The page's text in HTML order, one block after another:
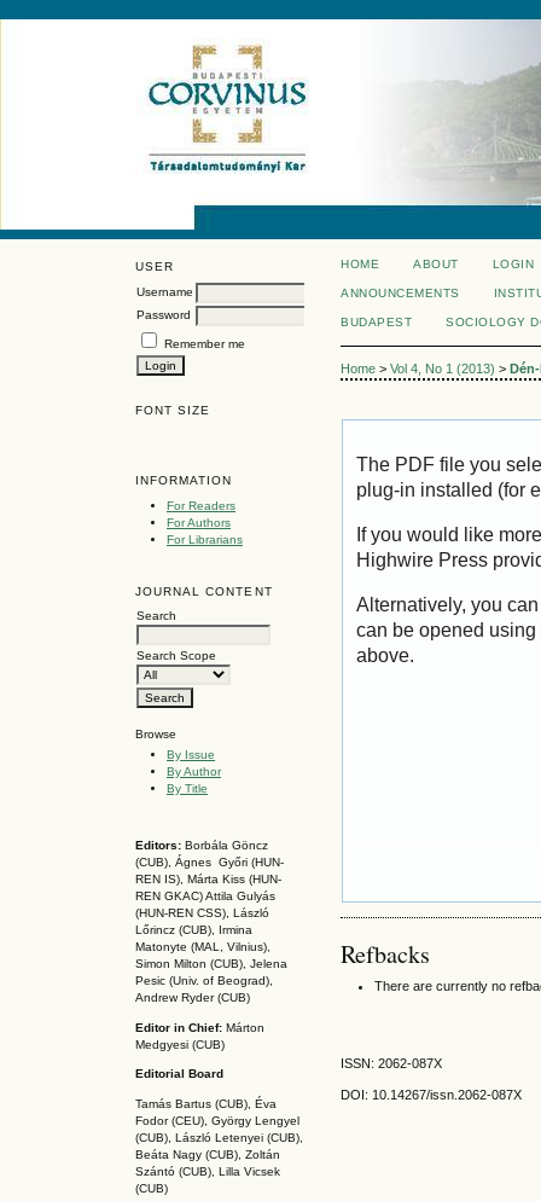
USER
Username
Password
Remember me
FONT SIZE
INFORMATION
For Readers
For Authors
For Librarians
JOURNAL CONTENT
Search
Search Scope
Browse
By Issue
By Author
By Title
Editors: Borbála Göncz
(CUB), Ágnes Győri (HUN-
REN IS), Márta Kiss (HUN-
REN GKAC)Attila Gulyás
(HUN-REN CSS), László
Lőrincz (CUB),
Irmina
Matonyte (MAL, Vilnius),
Simon Milton (CUB), Jelena
Pesic (Univ. of Beograd),
Andrew Ryder (CUB)
Editor in Chief: Márton
Medgyesi (CUB)
Editorial Board
Tamás Bartus (CUB), Éva
Fodor (CEU), György Lengyel
(CUB), László Letenyei (CUB),
Beáta Nagy (CUB), Zoltán
Szántó (CUB), Lilla Vicsek
(CUB)
HOME ABOUT LOGIN
ANNOUNCEMENTS
BUDAPEST SOCIOLOGY
Home > Vol 4, No 1 (2013) >
The PDF file you
plug-in installed (for
If you would like
Highwire Press
Alternatively, you
can be opened
above.
Refbacks
There are currently no
ISSN: 2062-087X
DOI: 10.14267/issn.2062-087X